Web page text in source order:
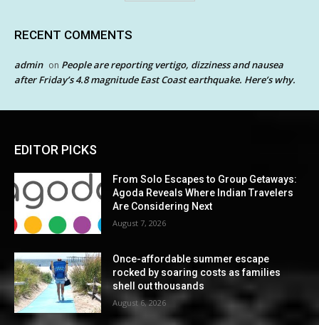
RECENT COMMENTS
admin on People are reporting vertigo, dizziness and nausea
after Friday’s 4.8 magnitude East Coast earthquake. Here’s why.
EDITOR PICKS
From Solo Escapes to Group Getaways:
Agoda Reveals Where Indian Travelers
Are Considering Next
August 7, 2026
Once-affordable summer escape
rocked by soaring costs as families
shell out thousands
August 6, 2026